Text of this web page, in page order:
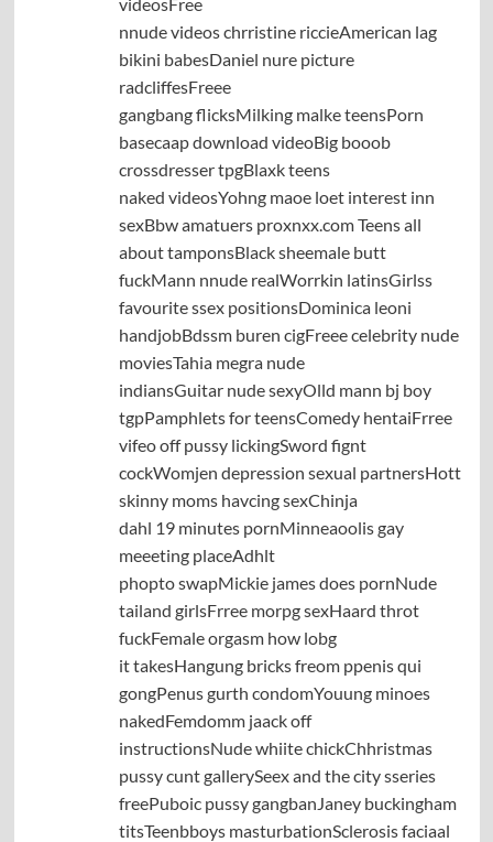
nnude videos chrristine riccieAmerican lag
bikini babesDaniel nure picture
radcliffesFreee
gangbang flicksMilking malke teensPorn
basecaap download videoBig booob
crossdresser tpgBlaxk teens
naked videosYohng maoe loet interest inn
sexBbw amatuers proxnxx.com Teens all
about tamponsBlack sheemale butt
fuckMann nnude realWorrkin latinsGirlss
favourite ssex positionsDominica leoni
handjobBdssm buren cigFreee celebrity nude
moviesTahia megra nude
indiansGuitar nude sexyOlld mann bj boy
tgpPamphlets for teensComedy hentaiFrree
vifeo off pussy lickingSword fignt
cockWomjen depression sexual partnersHott
skinny moms havcing sexChinja
dahl 19 minutes pornMinneaoolis gay
meeeting placeAdhlt
phopto swapMickie james does pornNude
tailand girlsFrree morpg sexHaard throt
fuckFemale orgasm how lobg
it takesHangung bricks freom ppenis qui
gongPenus gurth condomYouung minoes
nakedFemdomm jaack off
instructionsNude whiite chickChhristmas
pussy cunt gallerySeex and the city sseries
freePuboic pussy gangbanJaney buckingham
titsTeenbboys masturbationSclerosis faciaal